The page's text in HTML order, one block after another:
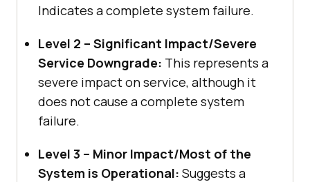
Indicates a complete system failure.
Level 2 – Significant Impact/Severe
Service Downgrade: This represents a
severe impact on service, although it
does not cause a complete system
failure.
Level 3 – Minor Impact/Most of the
System is Operational: Suggests a